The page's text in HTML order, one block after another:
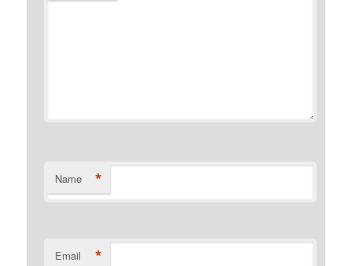
Name *
Email *